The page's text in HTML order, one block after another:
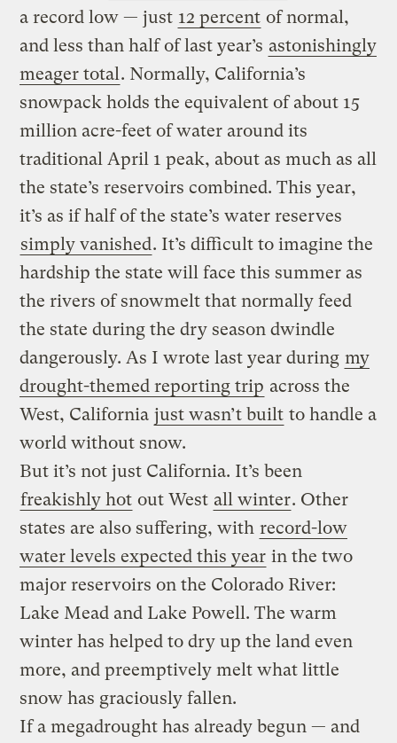
a record low — just 12 percent of normal,
and less than half of last year’s astonishingly
meager total . Normally, California’s
snowpack holds the equivalent of about 15
million acre-feet of water around its
traditional April 1 peak, about as much as all
the state’s reservoirs combined. This year,
it’s as if half of the state’s water reserves
simply vanished. It’s difficult to imagine the
hardship the state will face this summer as
the rivers of snowmelt that normally feed
the state during the dry season dwindle
dangerously. As I wrote last year during my
drought-themed reporting trip across the
West, California just wasn’t built to handle a
world without snow.
But it’s not just California. It’s been
freakishly hot out West all winter. Other
states are also suffering, with record-low
water levels expected this year in the two
major reservoirs on the Colorado River:
Lake Mead and Lake Powell. The warm
winter has helped to dry up the land even
more, and preemptively melt what little
snow has graciously fallen.
If a megadrought has already begun — and